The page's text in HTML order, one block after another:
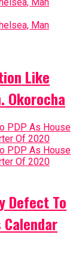
Like
Okorocha
Defect To
Calendar